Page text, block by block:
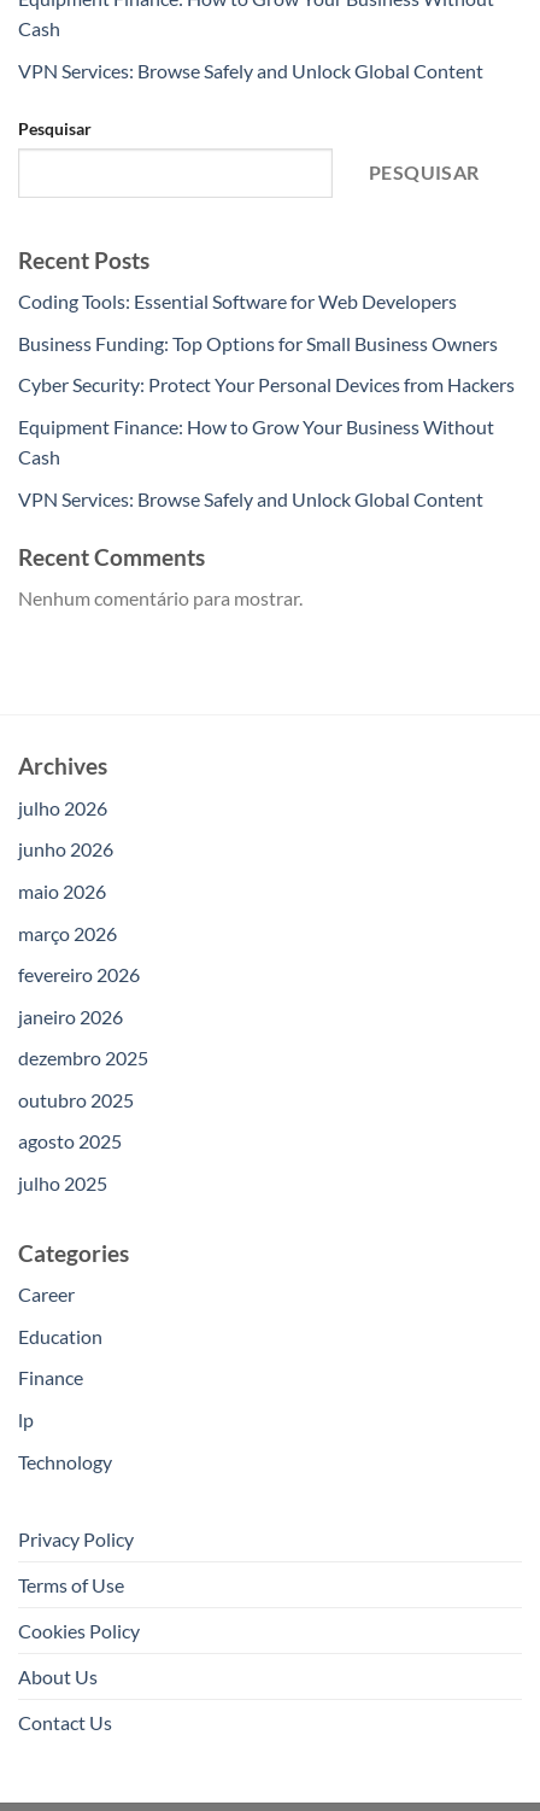
Cash
VPN Services: Browse Safely and Unlock Global Content
Pesquisar
PESQUISAR
Recent Posts
Coding Tools: Essential Software for Web Developers
Business Funding: Top Options for Small Business Owners
Cyber Security: Protect Your Personal Devices from Hackers
Equipment Finance: How to Grow Your Business Without
Cash
VPN Services: Browse Safely and Unlock Global Content
Recent Comments
Nenhum comentário para mostrar.
Archives
julho 2026
junho 2026
maio 2026
março 2026
fevereiro 2026
janeiro 2026
dezembro 2025
outubro 2025
agosto 2025
julho 2025
Categories
Career
Education
Finance
lp
Technology
Privacy Policy
Terms of Use
Cookies Policy
About Us
Contact Us